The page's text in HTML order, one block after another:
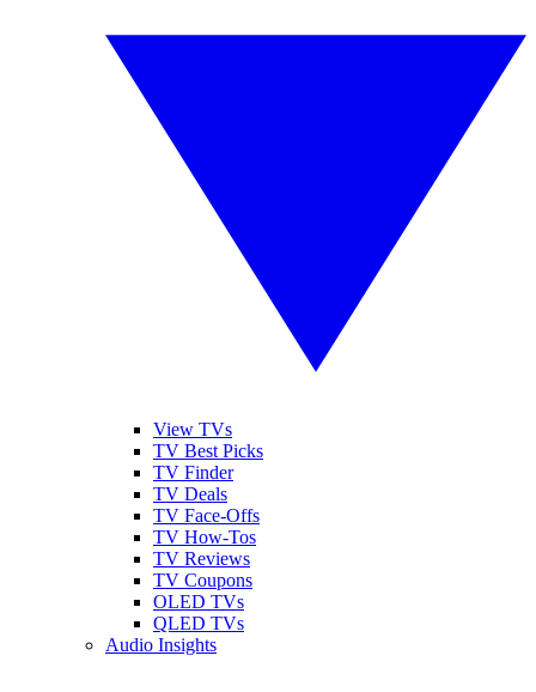
View TVs
TV Best Picks
TV Finder
TV Deals
TV Face-Offs
TV How-Tos
TV Reviews
TV Coupons
OLED TVs
QLED TVs
Audio Insights